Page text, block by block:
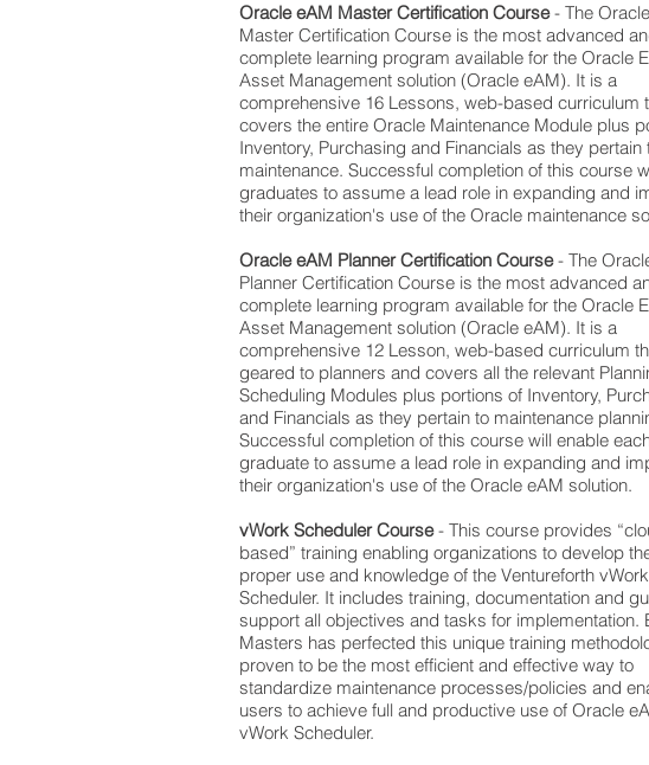
Oracle eAM Master Certification Course- The
Master Certification Course is the most advanced
complete learning program available for the Oracle
Asset Management solution (Oracle eAM). It is a
comprehensive 16 Lessons, web-based curriculum
covers the entire Oracle Maintenance Module plus
Inventory, Purchasing and Financials as they pertain
maintenance. Successful completion of this course
graduates to assume a lead role in expanding and
their organization's use of the Oracle maintenance
Oracle eAM Planner Certification Course- The
Planner Certification Course is the most advanced
complete learning program available for the Oracle
Asset Management solution (Oracle eAM). It is a
comprehensive 12 Lesson, web-based curriculum
geared to planners and covers all the relevant
Scheduling Modules plus portions of Inventory,
and Financials as they pertain to maintenance
Successful completion of this course will enable
graduate to assume a lead role in expanding and
their organization's use of the Oracle eAM solution.
vWork Scheduler Course- This course provides
based” training enabling organizations to develop
proper use and knowledge of the Ventureforth vWork
Scheduler. It includes training, documentation and
support all objectives and tasks for implementation.
Masters has perfected this unique training
proven to be the most efficient and effective way to
standardize maintenance processes/policies and
users to achieve full and productive use of Oracle
vWork Scheduler.